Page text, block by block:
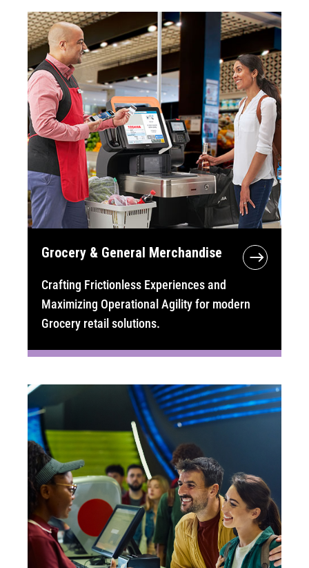
Grocery & General Merchandise
Crafting Frictionless Experiences and
Maximizing Operational Agility for modern
Grocery retail solutions.